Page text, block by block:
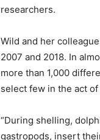
researchers.
Wild and her
2007 and 2018. In
more than 1,000
select few in the act
“During shelling,
gastropods, insert